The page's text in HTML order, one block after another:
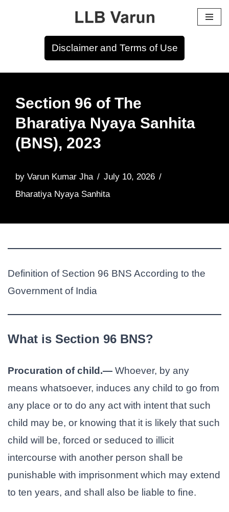
Disclaimer and Terms of Use
Section 96 of The
Bharatiya Nyaya Sanhita
(BNS), 2023
by Varun Kumar Jha
July 10, 2026
Bharatiya Nyaya Sanhita
Definition of Section 96 BNS According to the
Government of India
What is Section 96 BNS?
Procuration of child.— Whoever, by any
means whatsoever, induces any child to go from
any place or to do any act with intent that such
child may be, or knowing that it is likely that such
child will be, forced or seduced to illicit
intercourse with another person shall be
punishable with imprisonment which may extend
to ten years, and shall also be liable to fine.